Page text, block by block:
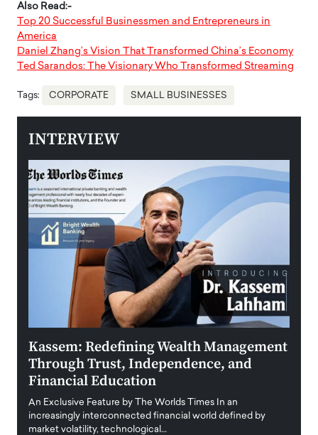
Also Read:-
Top 20 Successful Businessmen and Entrepreneurs in
America
Daniel Zhang’s Vision That Transformed China’s Economy
Ted Sarandos: The Visionary Who Transformed Streaming
Tags: CORPORATE SMALL BUSINESSES
INTERVIEW
Kassem: Redefining Wealth Management
Through Trust, Independence, and
Financial Education
An Exclusive Feature by The Worlds Times In an
increasingly interconnected financial world defined by
market volatility, technological…